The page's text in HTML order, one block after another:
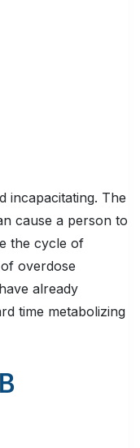
incapacitating. The
cause a person to
the cycle of
overdose
already
time metabolizing